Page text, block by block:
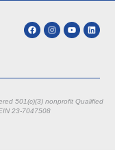
501(c)(3) nonprofit Qualified
23-7047508